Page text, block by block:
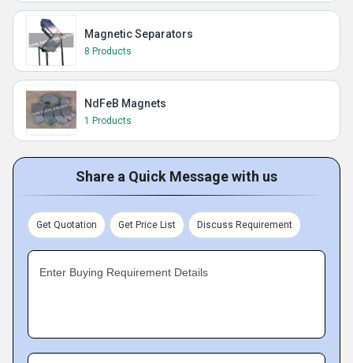
Magnetic Separators
8 Products
NdFeB Magnets
1 Products
Share a Quick Message with us
Get Quotation Get Price List Discuss Requirement
Enter Buying Requirement Details